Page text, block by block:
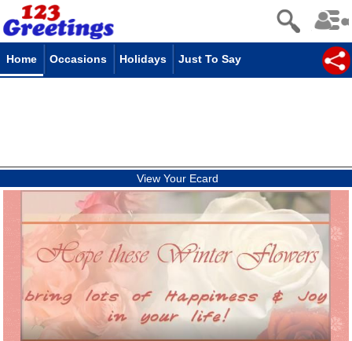
Home Occasions Holidays Just To Say
View Your Ecard